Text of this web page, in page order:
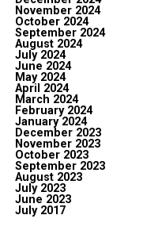
November 2024
October 2024
September 2024
August 2024
July 2024
June 2024
May 2024
April 2024
March 2024
February 2024
January 2024
December 2023
November 2023
October 2023
September 2023
August 2023
July 2023
June 2023
July 2017